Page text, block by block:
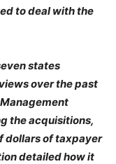
to deal with the
states
over the past
the acquisitions,
dollars of taxpayer
detailed how it